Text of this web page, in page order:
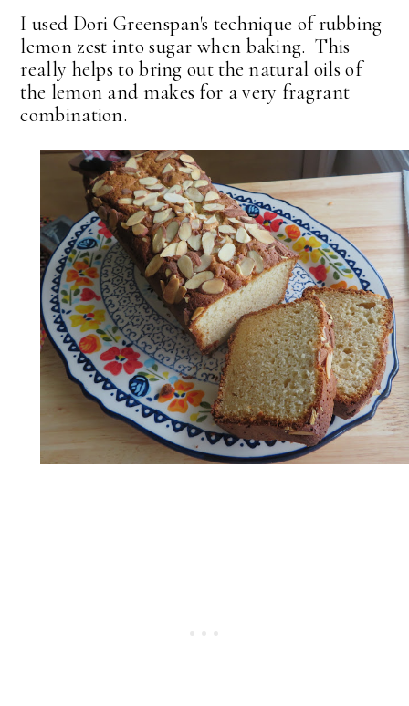
I used Dori Greenspan's technique of rubbing
lemon zest into sugar when baking. This
really helps to bring out the natural oils of
the lemon and makes for a very fragrant
combination.